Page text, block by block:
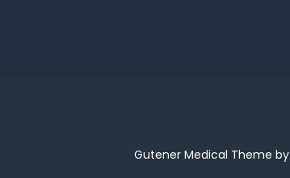
Gutener Medical Theme by